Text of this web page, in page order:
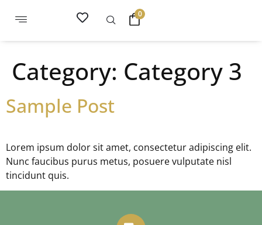
0
Category: Category 3
Sample Post
Lorem ipsum dolor sit amet, consectetur adipiscing elit.
Nunc faucibus purus metus, posuere vulputate nisl
tincidunt quis.